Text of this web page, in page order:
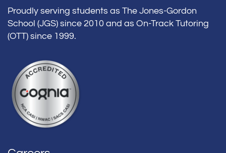
Proudly serving students as The Jones-Gordon
School (JGS) since 2010 and as On-Track Tutoring
(OTT) since 1999.